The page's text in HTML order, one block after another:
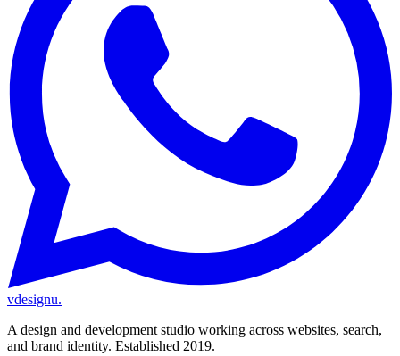
vdesignu.
A design and development studio working across websites, search,
and brand identity. Established 2019.